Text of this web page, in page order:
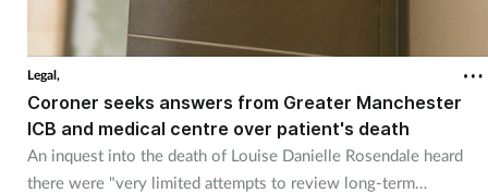
Healthy living
Heart health
Legal,
Coroner seeks answers from Greater Manchester
ICB and medical centre over patient's death
An inquest into the death of Louise Danielle Rosendale heard
there were "very limited attempts to review long-term